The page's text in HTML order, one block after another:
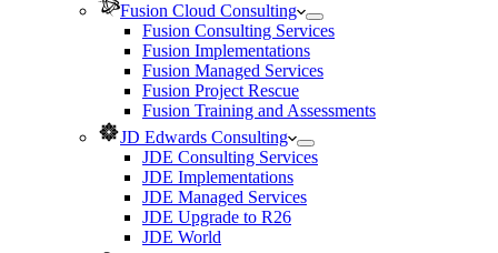
Fusion Cloud Consulting
Fusion Consulting Services
Fusion Implementations
Fusion Managed Services
Fusion Project Rescue
Fusion Training and Assessments
JD Edwards Consulting
JDE Consulting Services
JDE Implementations
JDE Managed Services
JDE Upgrade to R26
JDE World